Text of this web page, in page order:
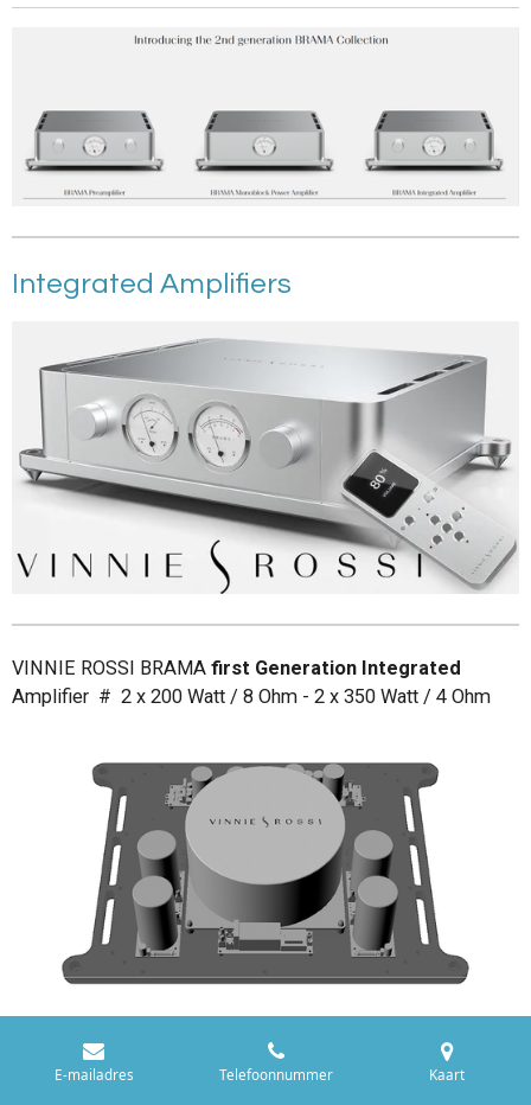
Integrated Amplifiers
VINNIE ROSSI BRAMA first Generation Integrated
Amplifier # 2 x 200 Watt / 8 Ohm - 2 x 350 Watt / 4 Ohm
E-mailadres Telefoonnummer Kaart